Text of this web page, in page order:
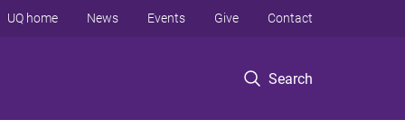
Search
UQ home News Events Give Contact